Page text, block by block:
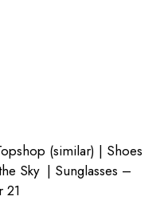
(similar) | Shoes
Sky | Sunglasses –
21